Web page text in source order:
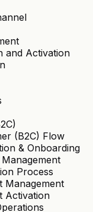
and Activation
(B2C) Flow
& Onboarding
Process
Management
Activation